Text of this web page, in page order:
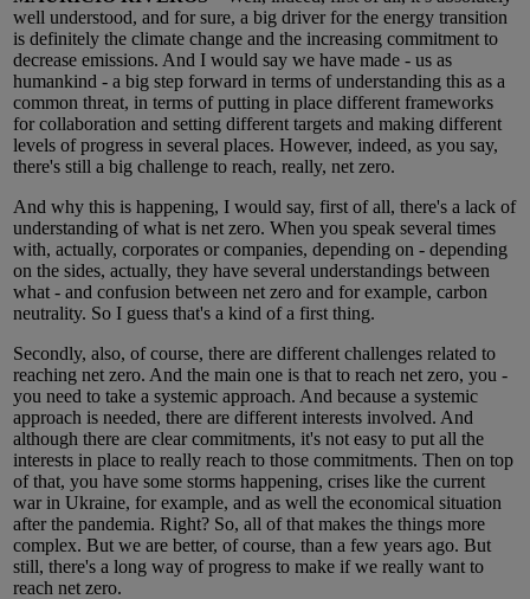
well understood, and for sure, a big driver for the energy transition
is definitely the climate change and the increasing commitment to
decrease emissions. And I would say we have made - us as
humankind - a big step forward in terms of understanding this as a
common threat, in terms of putting in place different frameworks
for collaboration and setting different targets and making different
levels of progress in several places. However, indeed, as you say,
there's still a big challenge to reach, really, net zero.
And why this is happening, I would say, first of all, there's a lack of
understanding of what is net zero. When you speak several times
with, actually, corporates or companies, depending on - depending
on the sides, actually, they have several understandings between
what - and confusion between net zero and for example, carbon
neutrality. So I guess that's a kind of a first thing.
Secondly, also, of course, there are different challenges related to
reaching net zero. And the main one is that to reach net zero, you -
you need to take a systemic approach. And because a systemic
approach is needed, there are different interests involved. And
although there are clear commitments, it's not easy to put all the
interests in place to really reach to those commitments. Then on top
of that, you have some storms happening, crises like the current
war in Ukraine, for example, and as well the economical situation
after the pandemia. Right? So, all of that makes the things more
complex. But we are better, of course, than a few years ago. But
still, there's a long way of progress to make if we really want to
reach net zero.